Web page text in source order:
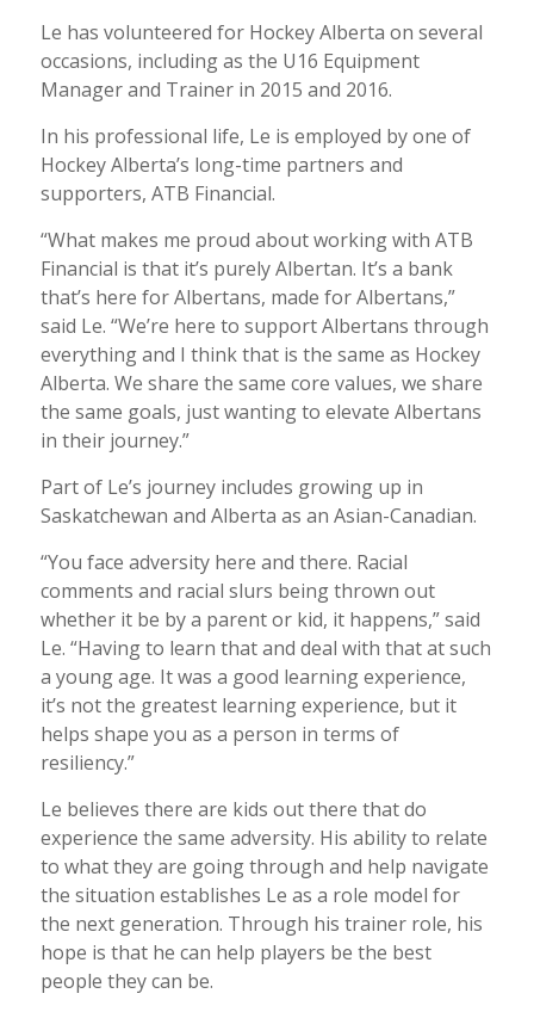
Le has volunteered for Hockey Alberta on several
occasions, including as the U16 Equipment
Manager and Trainer in 2015 and 2016.
In his professional life, Le is employed by one of
Hockey Alberta’s long-time partners and
supporters, ATB Financial.
“What makes me proud about working with ATB
Financial is that it’s purely Albertan. It’s a bank
that’s here for Albertans, made for Albertans,”
said Le. “We’re here to support Albertans through
everything and I think that is the same as Hockey
Alberta. We share the same core values, we share
the same goals, just wanting to elevate Albertans
in their journey.”
Part of Le’s journey includes growing up in
Saskatchewan and Alberta as an Asian-Canadian.
“You face adversity here and there. Racial
comments and racial slurs being thrown out
whether it be by a parent or kid, it happens,” said
Le. “Having to learn that and deal with that at such
a young age. It was a good learning experience,
it’s not the greatest learning experience, but it
helps shape you as a person in terms of
resiliency.”
Le believes there are kids out there that do
experience the same adversity. His ability to relate
to what they are going through and help navigate
the situation establishes Le as a role model for
the next generation. Through his trainer role, his
hope is that he can help players be the best
people they can be.